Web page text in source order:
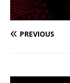
PREVIOUS